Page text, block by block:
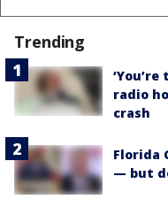
Trending
radio
crash
Florida
— but